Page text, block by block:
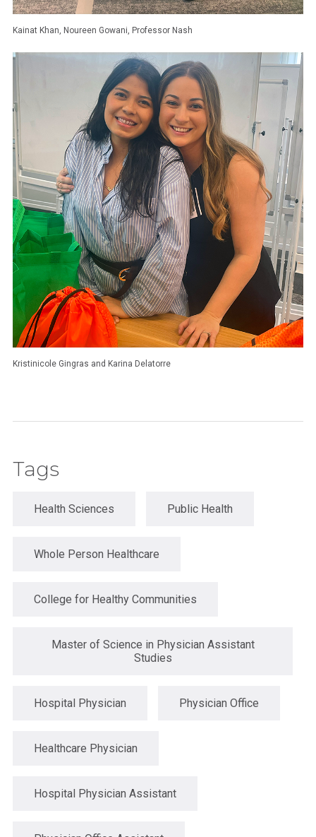
Kainat Khan, Noureen Gowani, Professor Nash
Kristinicole Gingras and Karina Delatorre
Tags
Health Sciences Public Health
Whole Person Healthcare
College for Healthy Communities
Master of Science in Physician Assistant
Studies
Hospital Physician Physician Office
Healthcare Physician
Hospital Physician Assistant